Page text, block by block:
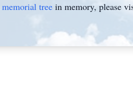
memorial tree in memory, please